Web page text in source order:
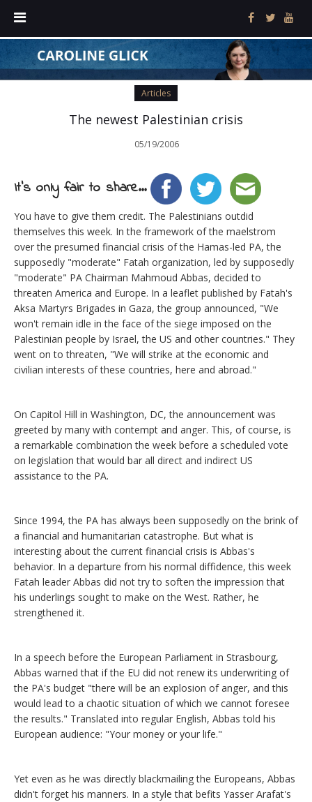
Articles
The newest Palestinian crisis
05/19/2006
It's only fair to share...
You have to give them credit. The Palestinians outdid
themselves this week. In the framework of the maelstrom
over the presumed financial crisis of the Hamas-led PA, the
supposedly "moderate" Fatah organization, led by supposedly
"moderate" PA Chairman Mahmoud Abbas, decided to
threaten America and Europe. In a leaflet published by Fatah's
Aksa Martyrs Brigades in Gaza, the group announced, "We
won't remain idle in the face of the siege imposed on the
Palestinian people by Israel, the US and other countries." They
went on to threaten, "We will strike at the economic and
civilian interests of these countries, here and abroad."
On Capitol Hill in Washington, DC, the announcement was
greeted by many with contempt and anger. This, of course, is
a remarkable combination the week before a scheduled vote
on legislation that would bar all direct and indirect US
assistance to the PA.
Since 1994, the PA has always been supposedly on the brink of
a financial and humanitarian catastrophe. But what is
interesting about the current financial crisis is Abbas's
behavior. In a departure from his normal diffidence, this week
Fatah leader Abbas did not try to soften the impression that
his underlings sought to make on the West. Rather, he
strengthened it.
In a speech before the European Parliament in Strasbourg,
Abbas warned that if the EU did not renew its underwriting of
the PA's budget "there will be an explosion of anger, and this
would lead to a chaotic situation of which we cannot foresee
the results." Translated into regular English, Abbas told his
European audience: "Your money or your life."
Yet even as he was directly blackmailing the Europeans, Abbas
didn't forget his manners. In a style that befits Yasser Arafat's